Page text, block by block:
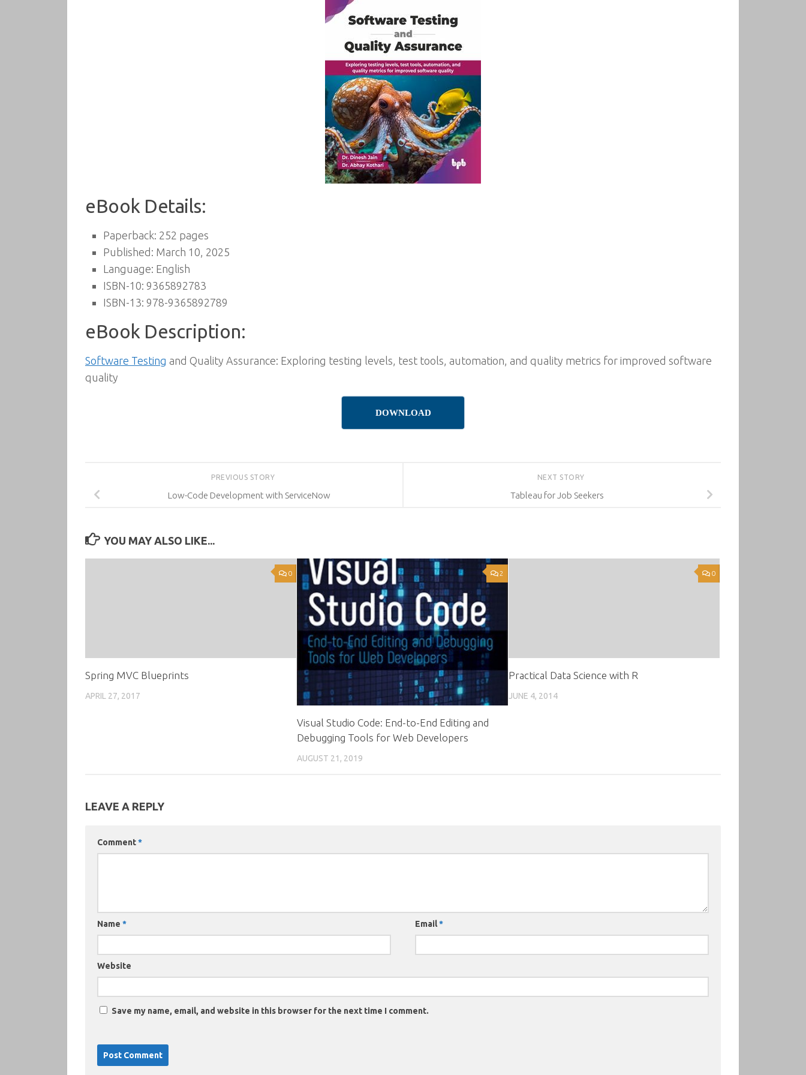
eBook Details:
Paperback: 252 pages
Published: March 10, 2025
Language: English
ISBN-10: 9365892783
ISBN-13: 978-9365892789
eBook Description:
Software Testing and Quality Assurance: Exploring testing levels, test tools, automation, and quality metrics for improved software
quality
DOWNLOAD
NEXT STORY
Tableau for Job Seekers
PREVIOUS STORY
Low-Code Development with ServiceNow
YOU MAY ALSO LIKE...
0
Spring MVC Blueprints
APRIL 27, 2017
2
Visual Studio Code: End-to-End Editing and
Debugging Tools for Web Developers
AUGUST 21, 2019
0
Practical Data Science with R
JUNE 4, 2014
LEAVE A REPLY
Comment*
Name * Email*
Website
Save my name, email, and website in this browser for the next time I comment.